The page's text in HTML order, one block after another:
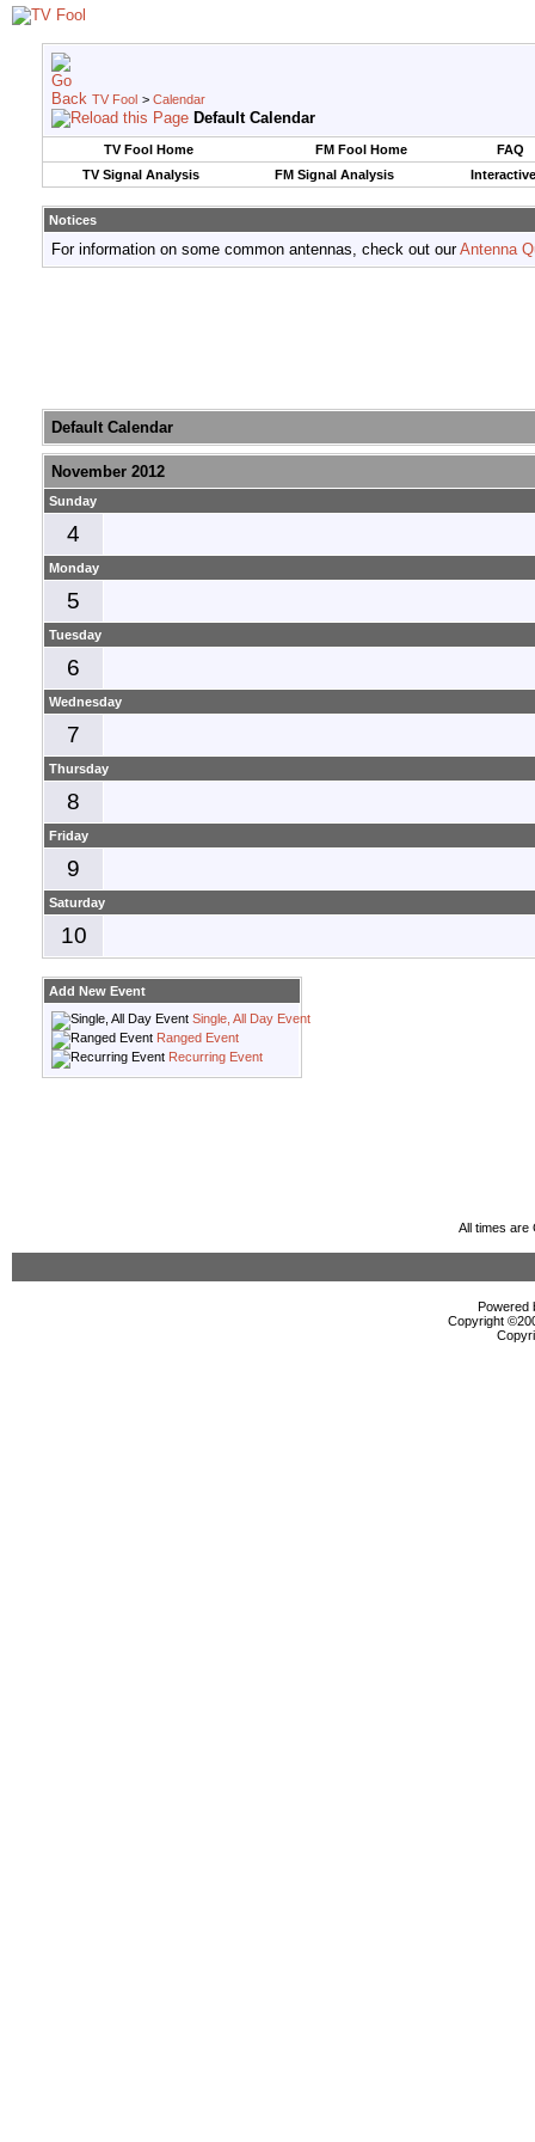
TV Fool > Calendar
Default Calendar
TV Fool Home FM Fool Home
FAQ
TV Signal Analysis
FM Signal Analysis
Notices
For information on some common antennas, check out ourAntenna
Default Calendar
November 2012
Sunday
4
Monday
5
Tuesday
6
Wednesday
7
Thursday
8
Friday
9
Saturday
10
Add New Event
Single, All Day Event
Ranged Event
Recurring Event
All times are
Powered
Copyright